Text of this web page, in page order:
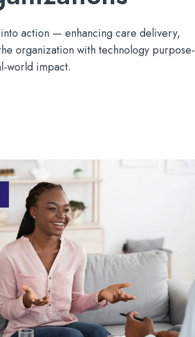
action — enhancingcare delivery,
organization with technology purpose-
world impact.